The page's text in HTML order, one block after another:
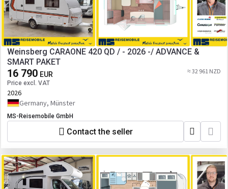
Weinsberg CARAONE 420 QD / - 2026 -/ ADVANCE &
SMART PAKET
16 790 EUR
Price excl. VAT
≈ 32 961 NZD
2026
Germany, Münster
MS-Reisemobile GmbH
Contact the seller